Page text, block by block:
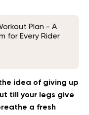
Plan - A
for Every Rider
idea of giving up
till your legs give
a fresh